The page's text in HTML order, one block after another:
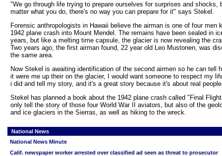
"We go through life trying to prepare ourselves for surprises and shocks,
matter what you do, there's no way you can prepare for it" says Stekel.
Forensic anthropologists in Hawaii believe the airman is one of four men
1942 plane crash into Mount Mendel. The remains have been sealed in
years, but like a melting time capsule, the glacier is now revealing the
Two years ago, the first airman found, 22 year old Leo Mustonen, was
the same area.
Now Stekel is awaiting identification of the second airmen so he can tell
it were me up their on the glacier, I would want someone to respect my
i did and tell my story, and it's a great story because it's about real
Stekel has planned a book about the 1942 plane crash called "Final
only tell the story of those four World War II aviators, but also of the
and ice glaciers in the Sierras, as well as hiking to the wreck.
National News
National News Minute
Calif. newspaper worker arrested over classified ad seen as threat to prosecutor